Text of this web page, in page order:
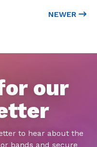
NEWER
our
to hear about the
bands and secure